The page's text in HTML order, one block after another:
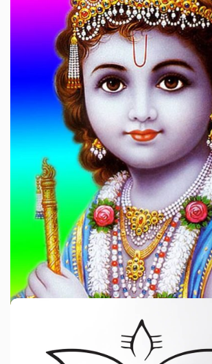
श्रीमद्भागवत कथा
For price please WhatsApp: 9330291120
HAVE A LOOK